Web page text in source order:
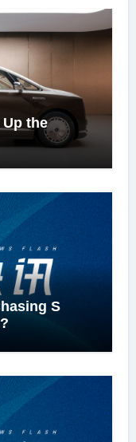
Up the
S